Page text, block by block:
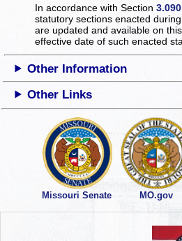
In accordance with Section3.090
statutory sections enacted
are updated and available on
effective date of such enacted
Other Information
Other Links
Missouri Senate MO.gov